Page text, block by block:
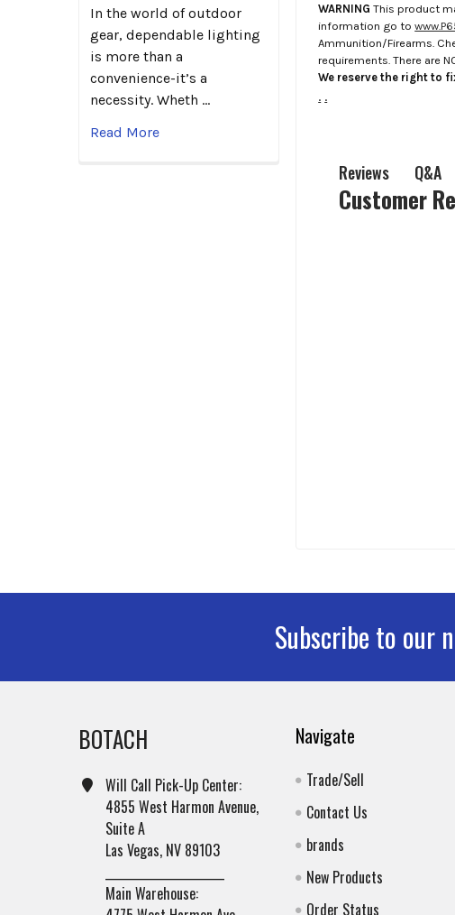
In the world of outdoor
gear, dependable lighting
is more than a
convenience-it’s a
necessity. Wheth …
Read More
WARNING This product
information go to
Ammunition/Firearms.
requirements. There are
We reserve the right to
. .
Reviews Q&A
Customer
Subscribe to our
BOTACH
Will Call Pick-Up Center:
4855 West Harmon Avenue,
Suite A
Las Vegas, NV 89103
Main Warehouse:
Navigate
Trade/Sell
Contact Us
brands
New Products
Order Status